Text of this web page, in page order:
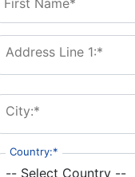
Address Line 1:*
City:*
Country:*